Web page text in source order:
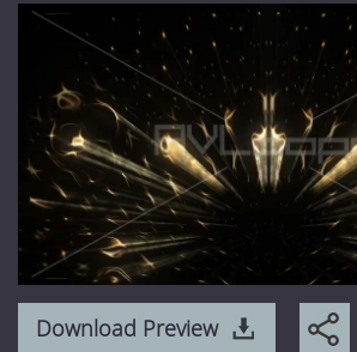
Explore
New Content
3D Animation
HD Visuals
4 Euro Loops
3 Euro Loops
2 Euro Loops
Featured
AVmixer
News
Help
FAQ
Tutorials
Login
Download Preview